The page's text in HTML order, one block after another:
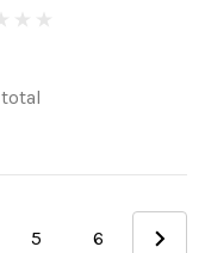
total
5 6